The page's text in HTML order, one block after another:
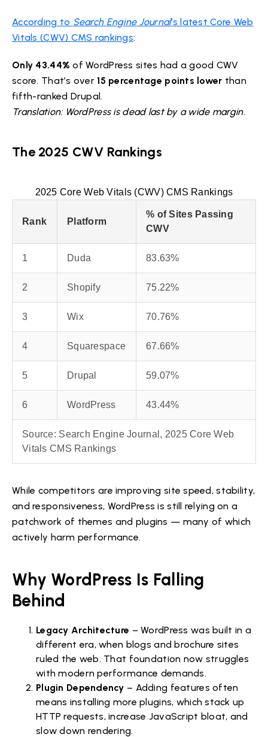
According to Search Engine Journal’s latest Core Web
Vitals (CWV) CMS rankings:
Only 43.44% of WordPress sites had a good CWV
score. That’s over15 percentage points lower than
fifth-ranked Drupal.
Translation: WordPress is dead last by a wide margin.
The 2025 CWV Rankings
2025 Core Web Vitals (CWV) CMS Rankings
Rank Platform
% of Sites Passing
CWV
1 Duda 83.63%
2 Shopify 75.22%
3 Wix 70.76%
4 Squarespace 67.66%
5 Drupal 59.07%
6 WordPress 43.44%
Source: Search Engine Journal, 2025 Core Web
Vitals CMS Rankings
While competitors are improving site speed, stability,
and responsiveness, WordPress is still relying on a
patchwork of themes and plugins — many of which
actively harm performance.
Why WordPress Is Falling
Behind
Legacy Architecture – WordPress was built in a
different era, when blogs and brochure sites
ruled the web. That foundation now struggles
with modern performance demands.
Plugin Dependency – Adding features often
means installing more plugins, which stack up
HTTP requests, increase JavaScript bloat, and
slow down rendering.